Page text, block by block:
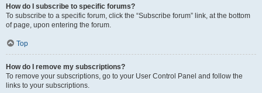
How do I subscribe to specific forums?
To subscribe to a specific forum, click the “Subscribe forum” link, at the bottom
of page, upon entering the forum.
Top
How do I remove my subscriptions?
To remove your subscriptions, go to your User Control Panel and follow the
links to your subscriptions.